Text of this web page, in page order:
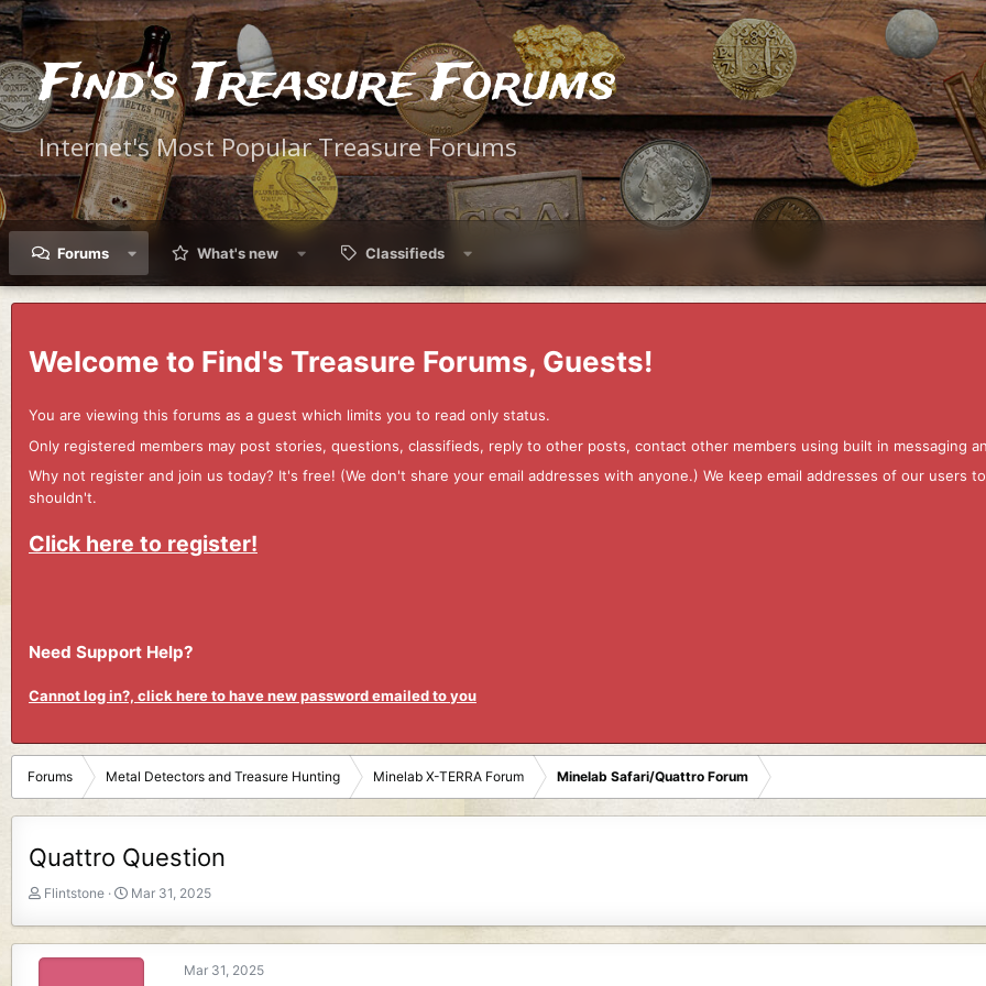
Find's Treasure Forums
Internet's Most Popular Treasure Forums
Forums What's new Classifieds
Welcome to Find's Treasure Forums, Guests!
You are viewing this forums as a guest which limits you to read only status.
Only registered members may post stories, questions, classifieds, reply to other posts, contact other members using built in messaging
Why not register and join us today? It's free! (We don't share your email addresses with anyone.) We keep email addresses of our
shouldn't.
Click here to register!
Need Support Help?
Cannot log in?, click here to have new password emailed to you
Forums Metal Detectors and Treasure Hunting Minelab X-TERRA Forum Minelab Safari/Quattro Forum
Quattro Question
T
e
Flintstone
S
r
Mar 31, 2025
Mar 31, 2025